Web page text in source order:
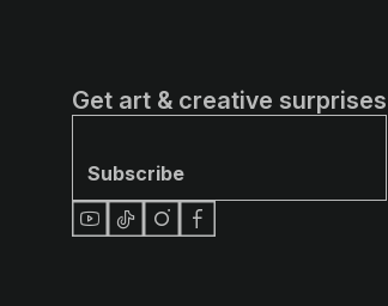
Get art & creative
Subscribe